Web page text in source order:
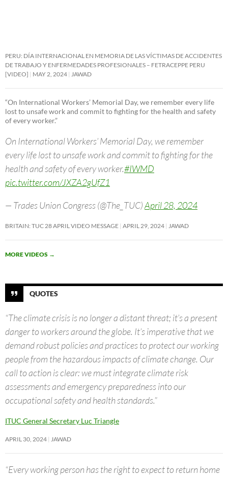
PERU: DÍA INTERNACIONAL EN MEMORIA DE LAS VÍCTIMAS DE ACCIDENTES
DE TRABAJO Y ENFERMEDADES PROFESIONALES – FETRACEPPE PERU
[VIDEO]
MAY 2, 2024 JAWAD
“On International Workers’ Memorial Day, we remember every life
lost to unsafe work and commit to fighting for the health and safety
of every worker.”
On International Workers’ Memorial Day, we remember
every life lost to unsafe work and commit to fighting for the
health and safety of every worker.#IWMD
pic.twitter.com/JXZA2gUfZ1
— Trades Union Congress (@The_TUC)April 28, 2024
BRITAIN: TUC 28 APRIL VIDEO MESSAGE APRIL 29, 2024 JAWAD
MORE VIDEOS →
QUOTES
“The climate crisis is no longer a distant threat; it’s a present
danger to workers around the globe. It’s imperative that we
demand robust policies and practices to protect our working
people from the hazardous impacts of climate change. Our
call to action is clear: we must integrate climate risk
assessments and emergency preparedness into our
occupational safety and health standards.”
ITUC General Secretary Luc Triangle
APRIL 30, 2024 JAWAD
“Every working person has the right to expect to return home